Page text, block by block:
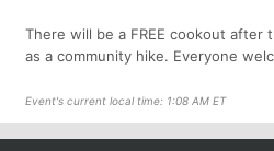
There will be a FREE cookout
as a community hike. Everyone
Event's current local time: 1:08 AM ET